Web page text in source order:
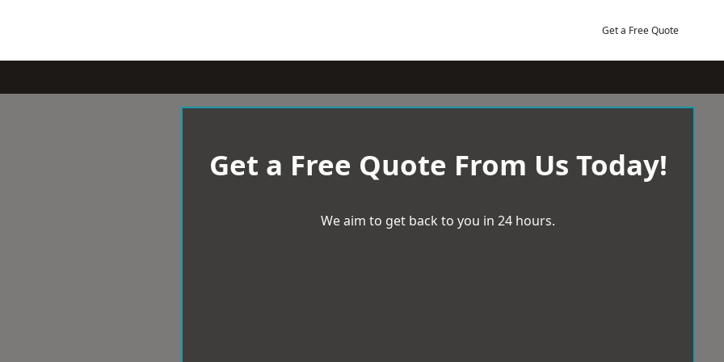
Get a Free Quote
Get a Free Quote From Us Today!
We aim to get back to you in 24 hours.